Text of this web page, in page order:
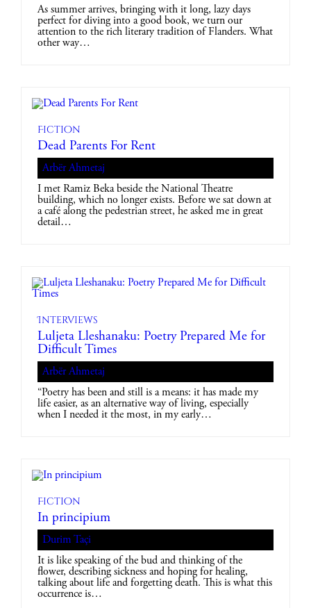
As summer arrives, bringing with it long, lazy days
perfect for diving into a good book, we turn our
attention to the rich literary tradition of Flanders. What
other way…
Fiction
Dead Parents For Rent
Arbër Ahmetaj
I met Ramiz Beka beside the National Theatre
building, which no longer exists. Before we sat down at
a café along the pedestrian street, he asked me in great
detail…
Interviews
Luljeta Lleshanaku: Poetry Prepared Me for
Difficult Times
Arbër Ahmetaj
“Poetry has been and still is a means: it has made my
life easier, as an alternative way of living, especially
when I needed it the most, in my early…
Fiction
In principium
Durim Taçi
It is like speaking of the bud and thinking of the
flower, describing sickness and hoping for healing,
talking about life and forgetting death. This is what this
occurrence is…